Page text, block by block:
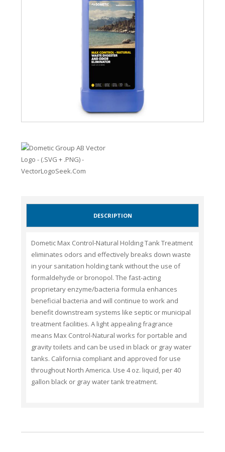
DESCRIPTION
Dometic Max Control-Natural Holding Tank Treatment
eliminates odors and effectively breaks down waste
in your sanitation holding tank without the use of
formaldehyde or bronopol. The fast-acting
proprietary enzyme/bacteria formula enhances
beneficial bacteria and will continue to work and
benefit downstream systems like septic or municipal
treatment facilities. A light appealing fragrance
means Max Control-Natural works for portable and
gravity toilets and can be used in black or gray water
tanks. California compliant and approved for use
throughout North America. Use 4 oz. liquid, per 40
gallon black or gray water tank treatment.